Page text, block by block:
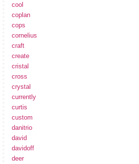
cool
coplan
cops
cornelius
craft
create
cristal
cross
crystal
currently
curtis
custom
danitrio
david
davidoff
deer